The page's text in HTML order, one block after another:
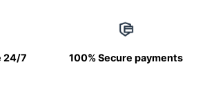
24/7 100% Secure payments